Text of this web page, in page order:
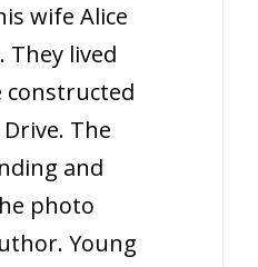
wife Alice
They lived
constructed
The
and
photo
Young